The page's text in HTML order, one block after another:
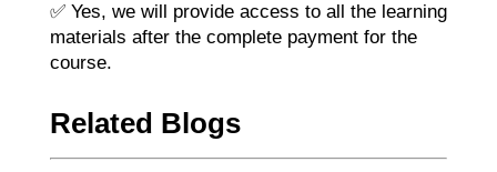
✅ Yes, we will provide access to all the learning
materials after the complete payment for the
course.
Related Blogs